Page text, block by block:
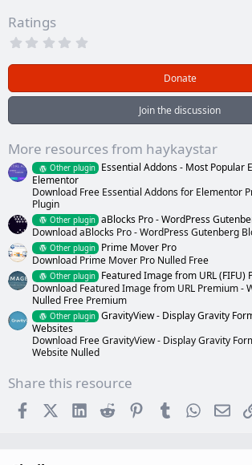
Ratings
0
t
)
Donate
Join the discussion
More resources from haykaystar
Other plugin
Essential Addons - Most Popular
Elementor
Download Free Essential Addons for Elementor
Plugin
Other plugin aBlocks Pro - WordPress
Download aBlocks Pro - WordPress Gutenberg
Other plugin
Prime Mover Pro
Download Prime Mover Pro Nulled Free
Other plugin
Featured Image from URL (FIFU)
Download Featured Image from URL Premium -
Nulled Free Premium
Other plugin GravityView - Display Gravity
Websites
Download Free GravityView - Display Gravity
Website Nulled
Share this resource
FacebookX (Twitter)
LinkedInReddit PinterestTumblr